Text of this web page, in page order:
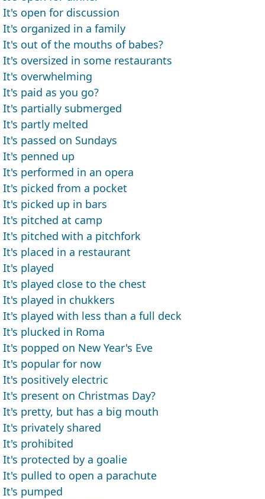
It's open for discussion
It's organized in a family
It's out of the mouths of babes?
It's oversized in some restaurants
It's overwhelming
It's paid as you go?
It's partially submerged
It's partly melted
It's passed on Sundays
It's penned up
It's performed in an opera
It's picked from a pocket
It's picked up in bars
It's pitched at camp
It's pitched with a pitchfork
It's placed in a restaurant
It's played
It's played close to the chest
It's played in chukkers
It's played with less than a full deck
It's plucked in Roma
It's popped on New Year's Eve
It's popular for now
It's positively electric
It's present on Christmas Day?
It's pretty, but has a big mouth
It's privately shared
It's prohibited
It's protected by a goalie
It's pulled to open a parachute
It's pumped